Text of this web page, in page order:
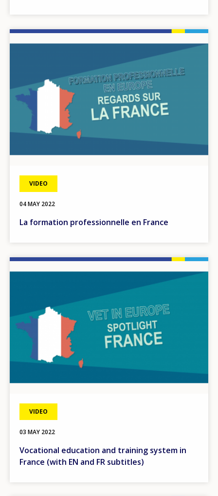
VIDEO
04 MAY 2022
La formation professionnelle en France
VIDEO
03 MAY 2022
Vocational education and training system in
France (with EN and FR subtitles)